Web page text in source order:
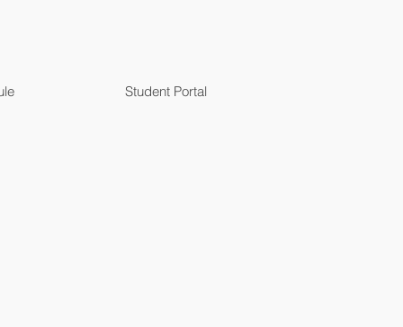
Student Portal